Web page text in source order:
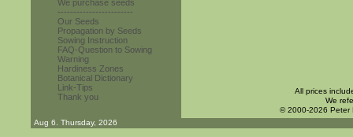
We purchase seeds
------------------------
Our Seeds
Propagation by Seeds
Sowing Instruction
FAQ-Question to Sowing
Warning
Hardiness Zones
Botanical Dictionary
Link-Tips
Thank you
All prices
We
© 2000-2026 Peter
Aug 6. Thursday, 2026